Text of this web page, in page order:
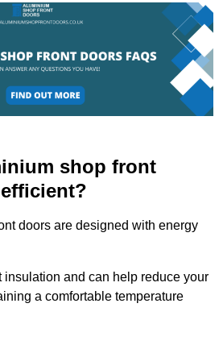
shop front
doors are designed with energy
and can help reduce your
a comfortable temperature